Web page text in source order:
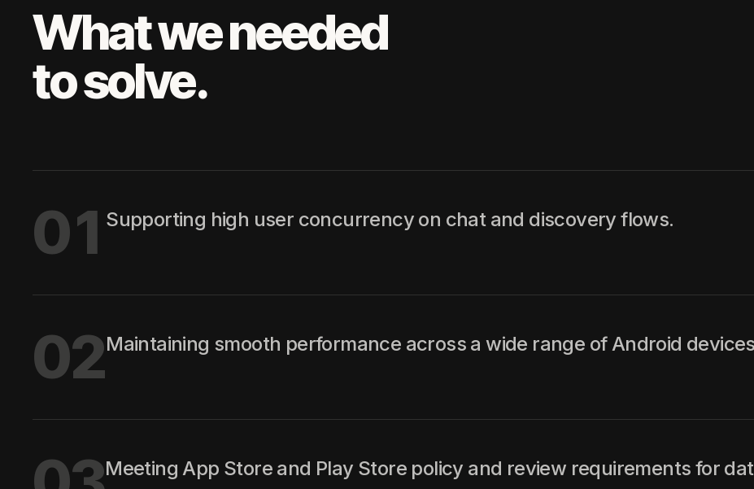
What we needed
to solve.
01 Supporting high user concurrency on chat and discovery flows.
02Maintaining smooth performance across a wide range of Android
Meeting App Store and Play Store policy and review requirements for